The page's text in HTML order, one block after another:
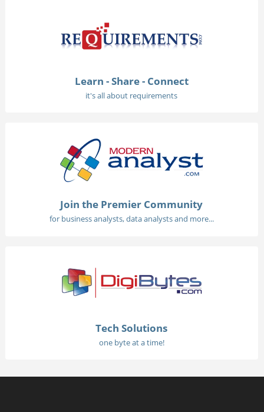
Learn - Share - Connect
it's all about requirements
Join the Premier Community
for business analysts, data analysts and more...
Tech Solutions
one byte at a time!